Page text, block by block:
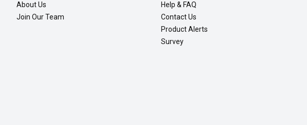
About Us
Join Our Team
Help & FAQ
Contact Us
Product Alerts
Survey